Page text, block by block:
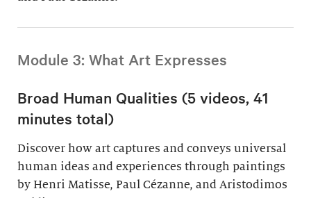
Module 3: What Art Expresses
Broad Human Qualities (5 videos, 41
minutes total)
Discover how art captures and conveys universal
human ideas and experiences through paintings
by Henri Matisse, Paul Cézanne, and Aristodimos